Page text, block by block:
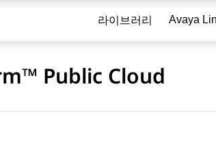
라이브러리 Avaya
Public Cloud